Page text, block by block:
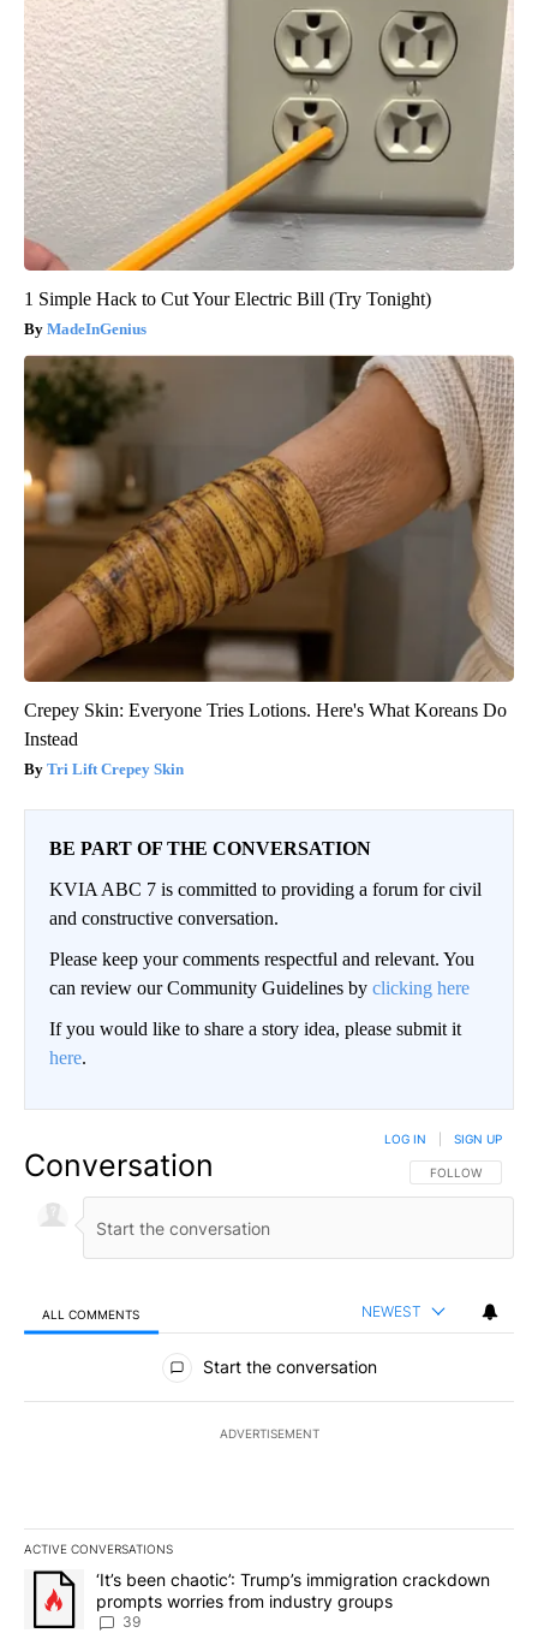
1 Simple Hack to Cut Your Electric Bill (Try Tonight)
MadeInGenius
Crepey Skin: Everyone Tries Lotions. Here's What Koreans Do
Instead
Tri Lift Crepey Skin
BE PART OF THE CONVERSATION
KVIA ABC 7 is committed to providing a forum for civil
and constructive conversation.
Please keep your comments respectful and relevant. You
can review our Community Guidelines by clicking here
If you would like to share a story idea, please submit it
here.
Conversation FOLLOW THIS
FOLLOW
LOG IN SIGN UP
ALL COMMENTS NEWEST
All Comments
Start the conversation
ADVERTISEMENT
ACTIVE CONVERSATIONS
The following is a list of the most commented articles in the last
A trending article titled "‘It’s been chaotic’: Trump’s
‘It’s been chaotic’: Trump’s immigration crackdown
prompts worries from industry groups
39